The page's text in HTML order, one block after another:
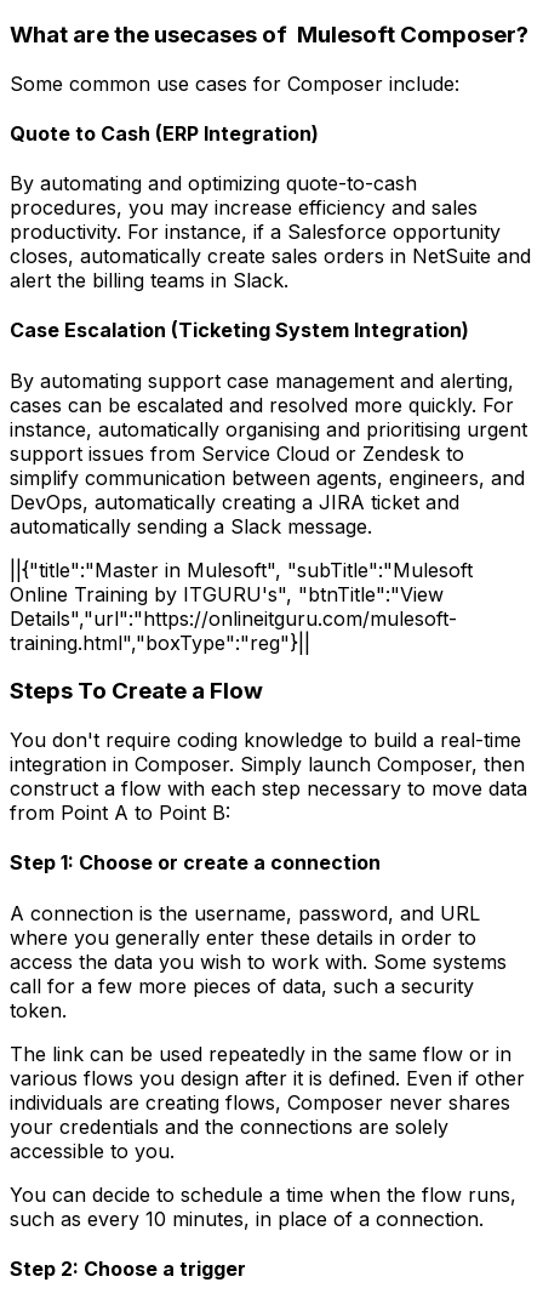
What are the usecases of Mulesoft Composer?
Some common use cases for Composer include:
Quote to Cash (ERP Integration)
By automating and optimizing quote-to-cash
procedures, you may increase efficiency and sales
productivity. For instance, if a Salesforce opportunity
closes, automatically create sales orders in NetSuite and
alert the billing teams in Slack.
Case Escalation (Ticketing System Integration)
By automating support case management and alerting,
cases can be escalated and resolved more quickly. For
instance, automatically organising and prioritising urgent
support issues from Service Cloud or Zendesk to
simplify communication between agents, engineers, and
DevOps, automatically creating a JIRA ticket and
automatically sending a Slack message.
||{"title":"Master in Mulesoft", "subTitle":"Mulesoft
Online Training by ITGURU's", "btnTitle":"View
Details","url":"https://onlineitguru.com/mulesoft-
training.html","boxType":"reg"}||
Steps To Create a Flow
You don't require coding knowledge to build a real-time
integration in Composer. Simply launch Composer, then
construct a flow with each step necessary to move data
from Point A to Point B:
Step 1: Choose or create a connection
A connection is the username, password, and URL
where you generally enter these details in order to
access the data you wish to work with. Some systems
call for a few more pieces of data, such a security
token.
The link can be used repeatedly in the same flow or in
various flows you design after it is defined. Even if other
individuals are creating flows, Composer never shares
your credentials and the connections are solely
accessible to you.
You can decide to schedule a time when the flow runs,
such as every 10 minutes, in place of a connection.
Step 2: Choose a trigger